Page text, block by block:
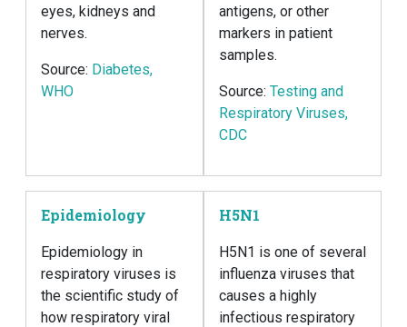
eyes, kidneys and
nerves.
Source: Diabetes,
WHO
antigens, or other
markers in patient
samples.
Source: Testing and
Respiratory Viruses,
CDC
Epidemiology
Epidemiology in
respiratory viruses is
the scientific study of
how respiratory viral
H5N1
H5N1 is one of several
influenza viruses that
causes a highly
infectious respiratory